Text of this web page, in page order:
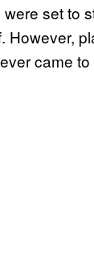
set to
However,
came to